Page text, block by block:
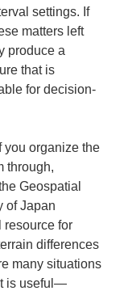
settings. If
matters left
produce a
that is
for decision-
you organize the
through,
Geospatial
of Japan
resource for
differences
many situations
is useful—